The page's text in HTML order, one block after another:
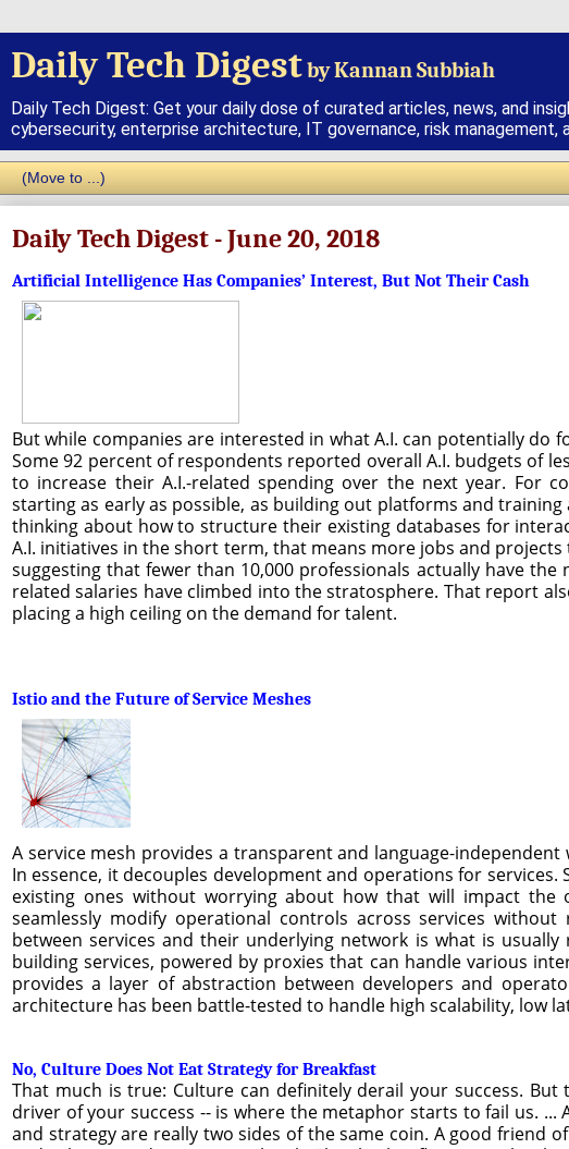
Daily Tech Digestby Kannan Subbiah
Daily Tech Digest: Get your daily dose of curated articles, news, and
cybersecurity, enterprise architecture, IT governance, risk
Daily Tech Digest - June 20, 2018
Artificial Intelligence Has Companies’ Interest, But Not Their Cash
But while companies are interested in what A.I. can potentially do
Some 92 percent of respondents reported overall A.I. budgets of
to increase their A.I.-related spending over the next year. For
starting as early as possible, as building out platforms and
thinking about how to structure their existing databases for
A.I. initiatives in the short term, that means more jobs and
suggesting that fewer than 10,000 professionals actually have
related salaries have climbed into the stratosphere. That report
placing a high ceiling on the demand for talent.
Istio and the Future of Service Meshes
A service mesh provides a transparent and language-
In essence, it decouples development and operations for
existing ones without worrying about how that will impact
seamlessly modify operational controls across services
between services and their underlying network is what is
building services, powered by proxies that can handle various
provides a layer of abstraction between developers and
architecture has been battle-tested to handle high scalability, low
No, Culture Does Not Eat Strategy for Breakfast
That much is true: Culture can definitely derail your success.
driver of your success -- is where the metaphor starts to fail us.
and strategy are really two sides of the same coin. A good friend